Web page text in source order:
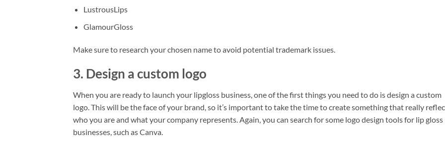
LustrousLips
GlamourGloss
Make sure to research your chosen name to avoid potential trademark issues.
3. Design a custom logo
When you are ready to launch your lipgloss business, one of the first things you need to do is design a custom
logo. This will be the face of your brand, so it’s important to take the time to create something that really
who you are and what your company represents. Again, you can search for some logo design tools for lip gloss
businesses, such as Canva.